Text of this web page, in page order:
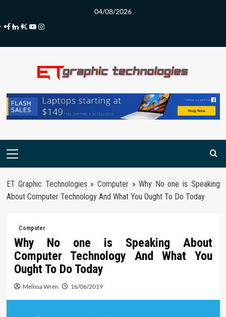
content
04/08/2026
Facebook
LinkedIn
Twitter
Youtube
Instagram
Primary
ET Graphic Technologies » Computer»Why No one is Speaking
About Computer Technology And What You Ought To Do Today
Computer
Why No one is Speaking About
Computer Technology And What You
Ought To Do Today
Melissa Wren 16/06/2019